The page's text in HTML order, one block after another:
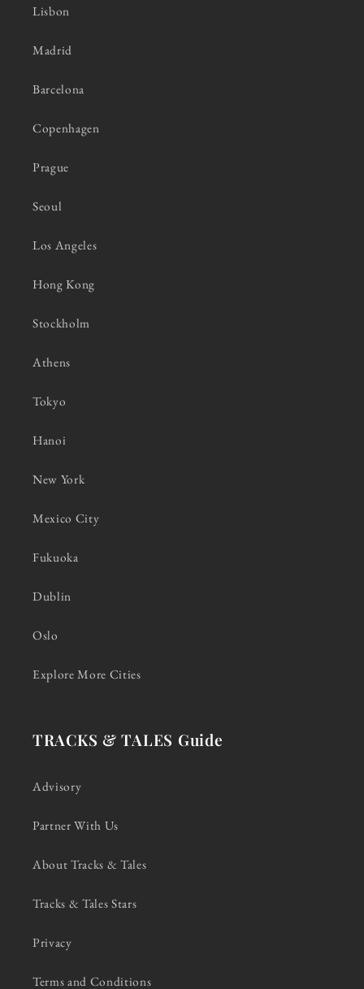
Lisbon
Madrid
Barcelona
Copenhagen
Prague
Seoul
Los Angeles
Hong Kong
Stockholm
Athens
Tokyo
Hanoi
New York
Mexico City
Fukuoka
Dublin
Oslo
Explore More Cities
TRACKS & TALES Guide
Advisory
Partner With Us
About Tracks & Tales
Tracks & Tales Stars
Privacy
Terms and Conditions